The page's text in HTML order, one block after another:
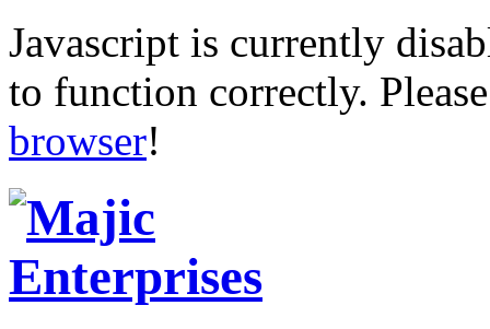
Javascript is currently
to function correctly.
browser!